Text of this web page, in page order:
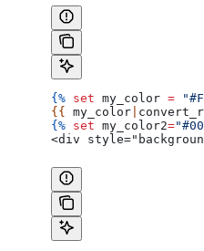
{% set my_color =
{{ my_color
{% set my_color2=
<div